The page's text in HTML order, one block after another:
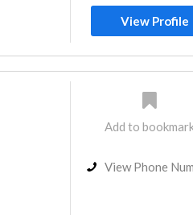
View Profile
Add to
View Phone